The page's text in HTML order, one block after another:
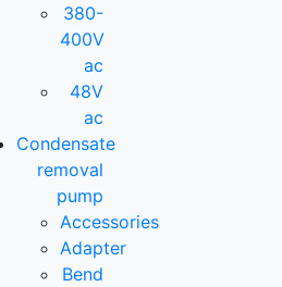
380-
400V
ac
48V
ac
Condensate
removal
pump
Accessories
Adapter
Bend